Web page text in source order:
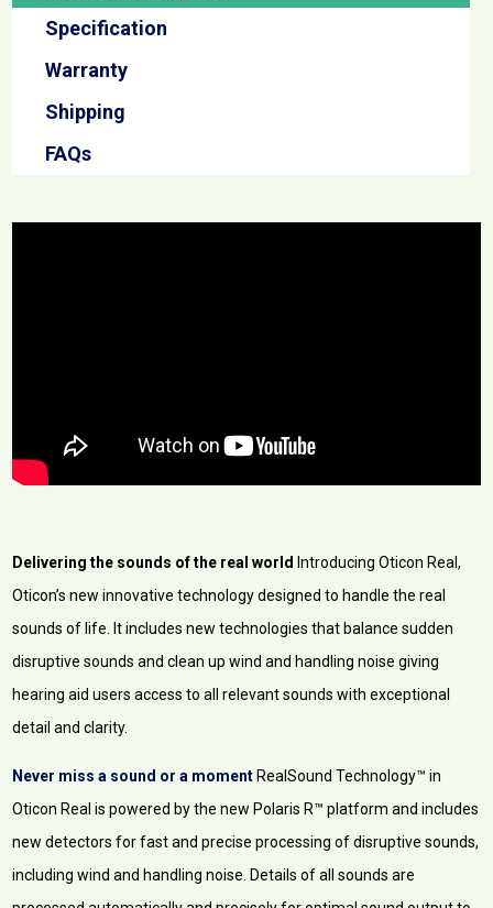
Specification
Warranty
Shipping
FAQs
Delivering the sounds of the real world Introducing Oticon Real,
Oticon’s new innovative technology designed to handle the real
sounds of life. It includes new technologies that balance sudden
disruptive sounds and clean up wind and handling noise giving
hearing aid users access to all relevant sounds with exceptional
detail and clarity.
Never miss a sound or a moment RealSound Technology™ in
Oticon Real is powered by the new Polaris R™ platform and includes
new detectors for fast and precise processing of disruptive sounds,
including wind and handling noise. Details of all sounds are